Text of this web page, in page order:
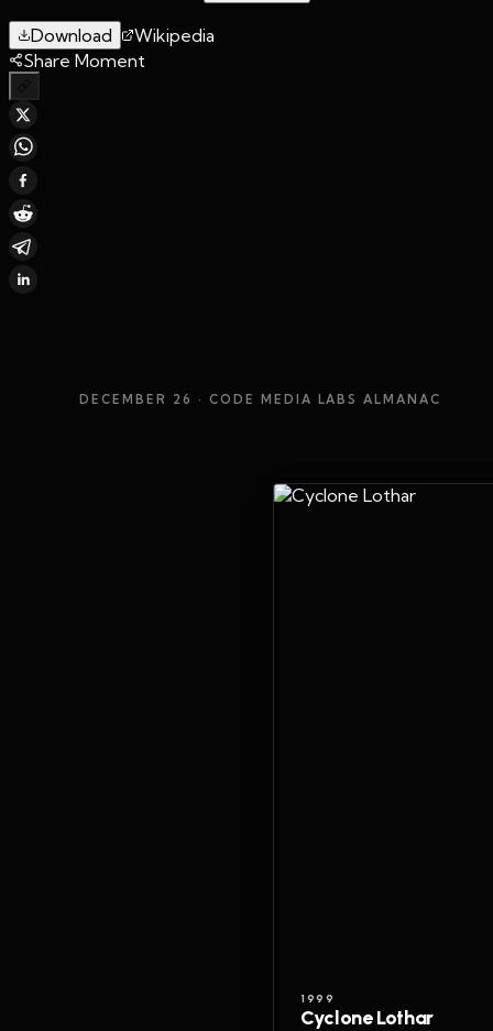
Download
Wikipedia
Share Moment
DECEMBER 26 · CODE MEDIA LABS ALMANAC
1999
Cyclone Lothar